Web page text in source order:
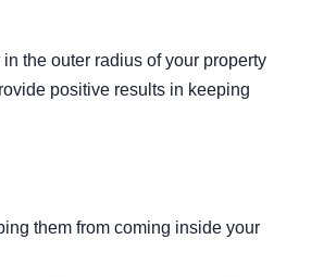
the outer radius of your property
positive results in keeping
them from coming inside your